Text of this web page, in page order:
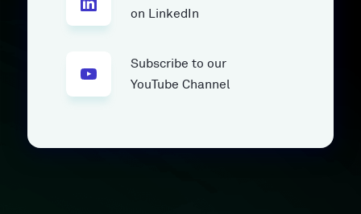
on LinkedIn
Subscribe to our
YouTube Channel